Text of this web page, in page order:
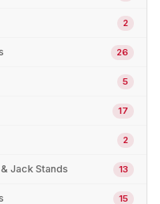
2
26
5
17
2
Jack Stands 13
15